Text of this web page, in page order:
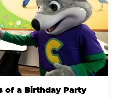
of a Birthday Party